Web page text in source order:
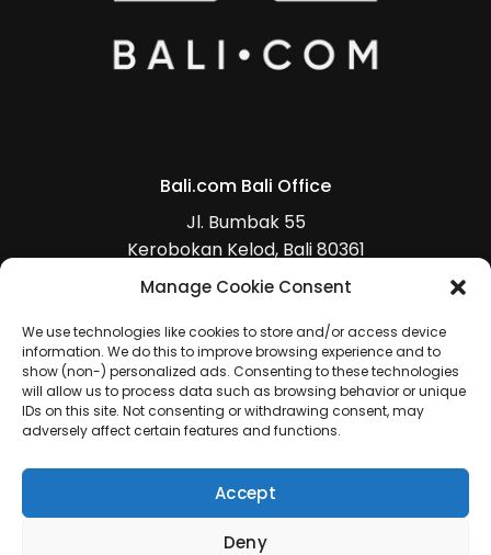
Manage Cookie Consent
We use technologies like cookies to store and/or access device
information. We do this to improve browsing experience and to
show (non-) personalized ads. Consenting to these technologies
will allow us to process data such as browsing behavior or unique
IDs on this site. Not consenting or withdrawing consent, may
adversely affect certain features and functions.
Accept
Deny
Bali.com Bali Office
Jl. Bumbak 55
Kerobokan Kelod, Bali 80361
+62 (0)813 5368 4470
Get Direction